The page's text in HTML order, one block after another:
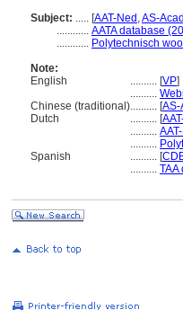
Subject: ..... [AAT-Ned ,AS-
............ AATA database
............ Polytechnisch
Note:
English
.......... [VP]
..........
Chinese (traditional).......... [AS-
Dutch
.......... [
..........
..........
Spanish
.......... [
.......... TAA